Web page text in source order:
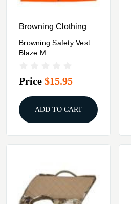
Browning Clothing
Browning Safety Vest
Blaze M
Price $15.95
ADD TO CART